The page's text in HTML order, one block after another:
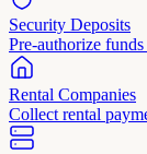
Security Deposits
Pre-authorize
Rental Companies
Collect rental